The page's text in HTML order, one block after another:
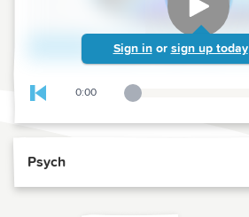
Sign in or sign up today
Skip to previous chapter
0:00
Playback Slider
Psych